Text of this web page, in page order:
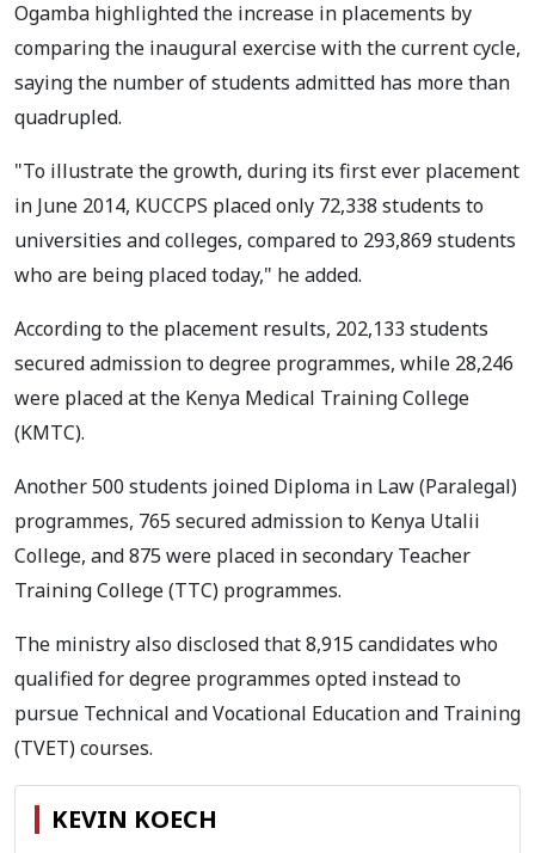
Ogamba highlighted the increase in placements by
comparing the inaugural exercise with the current cycle,
saying the number of students admitted has more than
quadrupled.
"To illustrate the growth, during its first ever placement
in June 2014, KUCCPS placed only 72,338 students to
universities and colleges, compared to 293,869 students
who are being placed today," he added.
According to the placement results, 202,133 students
secured admission to degree programmes, while 28,246
were placed at the Kenya Medical Training College
(KMTC).
Another 500 students joined Diploma in Law (Paralegal)
programmes, 765 secured admission to Kenya Utalii
College, and 875 were placed in secondary Teacher
Training College (TTC) programmes.
The ministry also disclosed that 8,915 candidates who
qualified for degree programmes opted instead to
pursue Technical and Vocational Education and Training
(TVET) courses.
KEVIN KOECH